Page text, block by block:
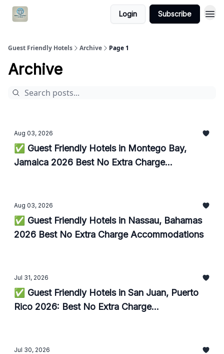
Login Subscribe
Guest Friendly Hotels Archive Page 1
Archive
Aug 03, 2026
✅ Guest Friendly Hotels in Montego Bay,
Jamaica 2026 Best No Extra Charge
Aug 03, 2026
✅ Guest Friendly Hotels in Nassau, Bahamas
2026 Best No Extra Charge Accommodations
Jul 31, 2026
✅ Guest Friendly Hotels in San Juan, Puerto
Rico 2026: Best No Extra Charge
Jul 30, 2026